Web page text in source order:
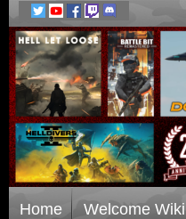
Home Welcome Wiki